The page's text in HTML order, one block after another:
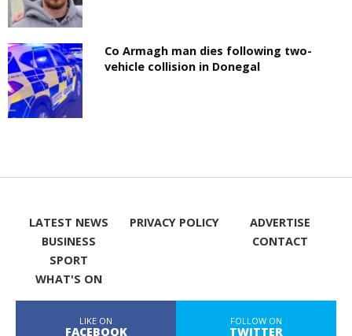
Co Armagh man dies following two-
vehicle collision in Donegal
LATEST NEWS
BUSINESS
SPORT
WHAT'S ON
PRIVACY POLICY
ADVERTISE
CONTACT
LIKE ON
FACEBOOK
FOLLOW ON
TWITTER